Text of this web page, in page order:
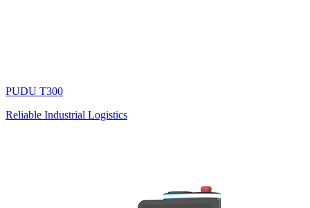
PUDU T300
Reliable Industrial Logistics